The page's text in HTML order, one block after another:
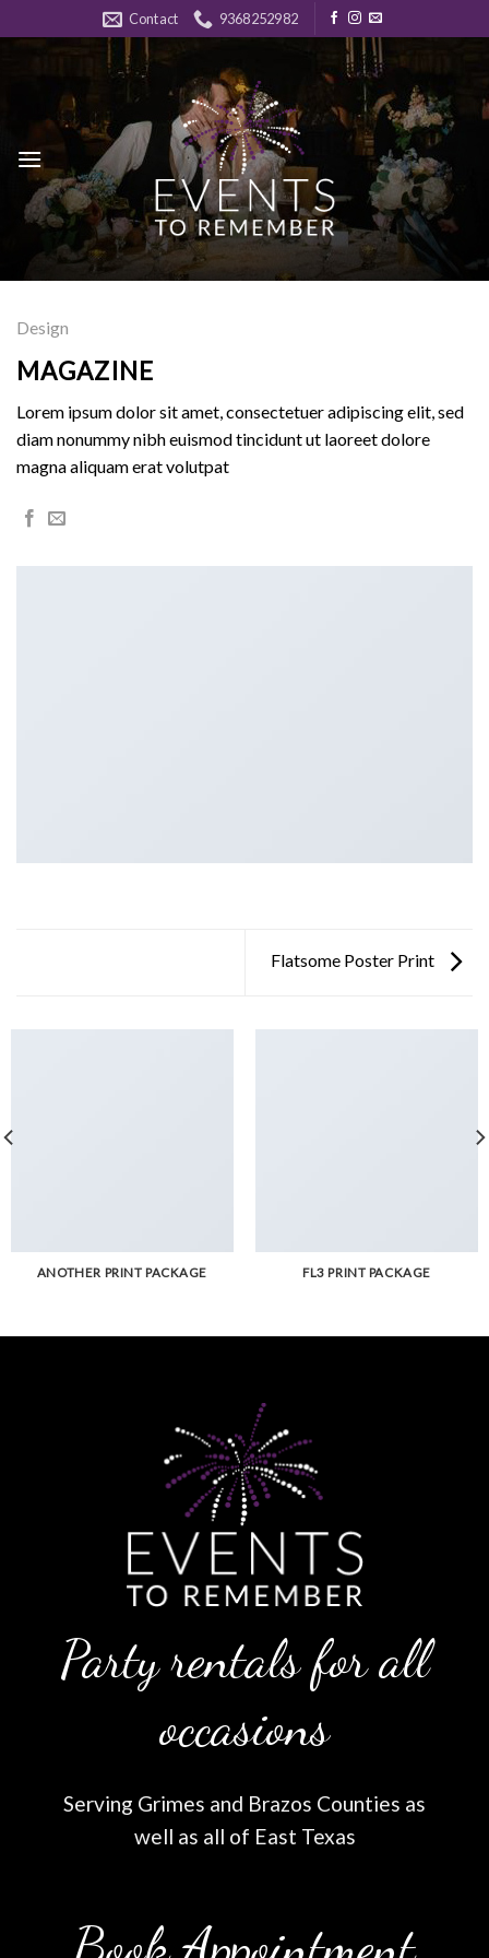
to
Contact 9368252982
Design
MAGAZINE
Lorem ipsum dolor sit amet, consectetuer adipiscing elit, sed
diam nonummy nibh euismod tincidunt ut laoreet dolore
magna aliquam erat volutpat
Flatsome Poster Print
ANOTHER PRINT PACKAGE FL3 PRINT PACKAGE
Party rentals for all
occasions
Serving Grimes and Brazos Counties as
well as all of East Texas